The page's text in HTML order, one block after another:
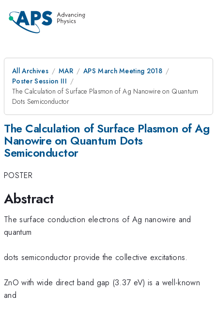
All Archives MAR
APS March Meeting 2018
Poster Session III
The Calculation of Surface Plasmon of Ag Nanowire on Quantum
Dots Semiconductor
The Calculation of Surface Plasmon of Ag
Nanowire on Quantum Dots
Semiconductor
POSTER
Abstract
The surface conduction electrons of Ag nanowire and
quantum
dots semiconductor provide the collective excitations.
ZnO with wide direct band gap (3.37 eV) is a well-known
and